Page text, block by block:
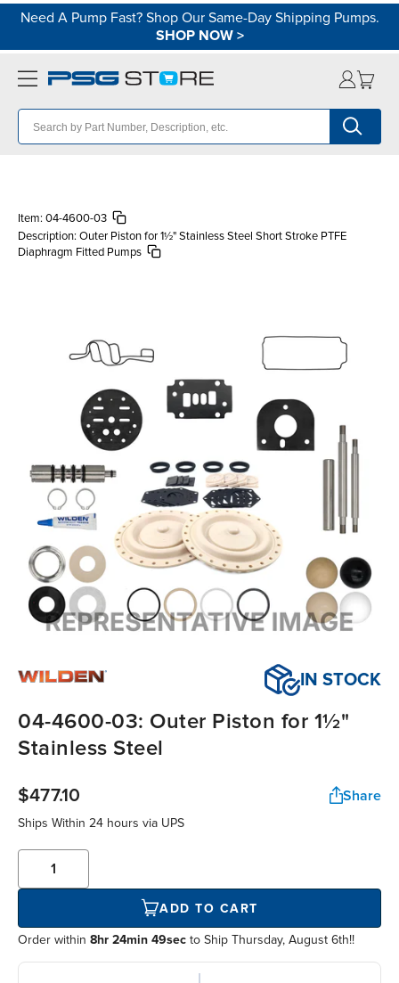
Need A Pump Fast? Shop Our Same-Day Shipping Pumps.
SHOP NOW>
Item: 04-4600-03
Description: Outer Piston for 1½" Stainless Steel Short Stroke PTFE
Diaphragm Fitted Pumps
IN STOCK
04-4600-03: Outer Piston for 1½"
Stainless Steel
$477.10 Share
Ships Within 24 hours via UPS
ADD TO CART
Order within 8hr 24min 49sec to Ship Thursday, August 6th!!